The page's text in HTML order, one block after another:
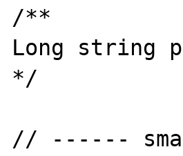
/**
Long string
*/
// ------